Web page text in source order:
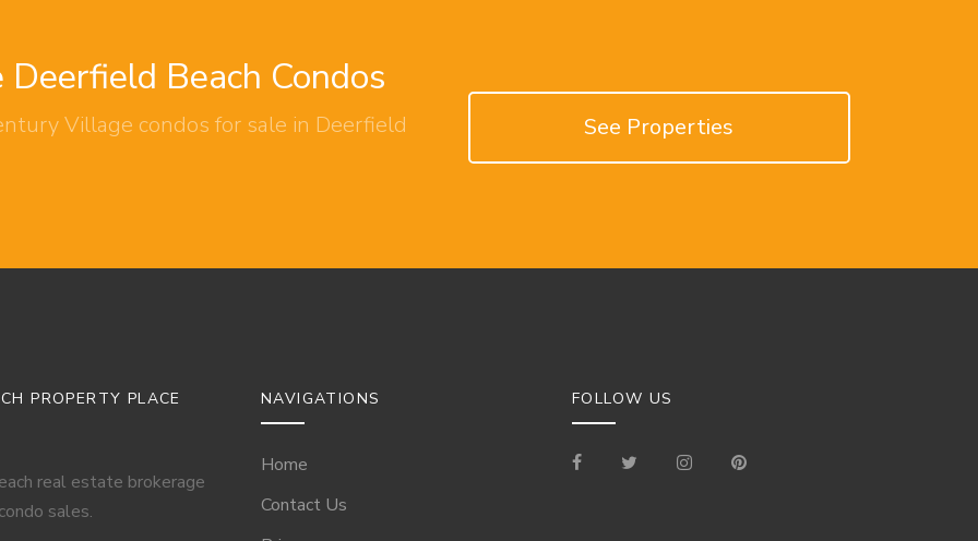
Beach Condos
Village condos for sale in Deerfield See Properties
PROPERTY PLACE
real estate brokerage
sales.
NAVIGATIONS
Home
Contact Us
FOLLOW US